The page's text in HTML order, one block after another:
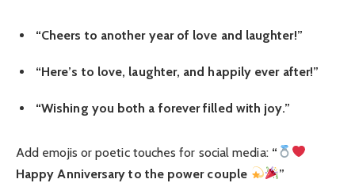
“Cheers to another year of love and laughter!”
“Here’s to love, laughter, and happily ever after!”
“Wishing you both a forever filled with joy.”
Add emojis or poetic touches for social media: “
Happy Anniversary to the power couple
”